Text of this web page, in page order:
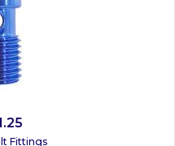
Fittings